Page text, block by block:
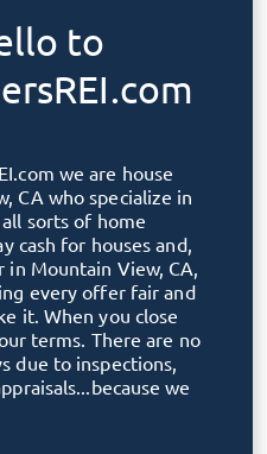
to
we are house
CA who specialize in
sorts of home
cash for houses and,
in Mountain View, CA,
every offer fair and
it. When you close
terms. There are no
due to inspections,
we